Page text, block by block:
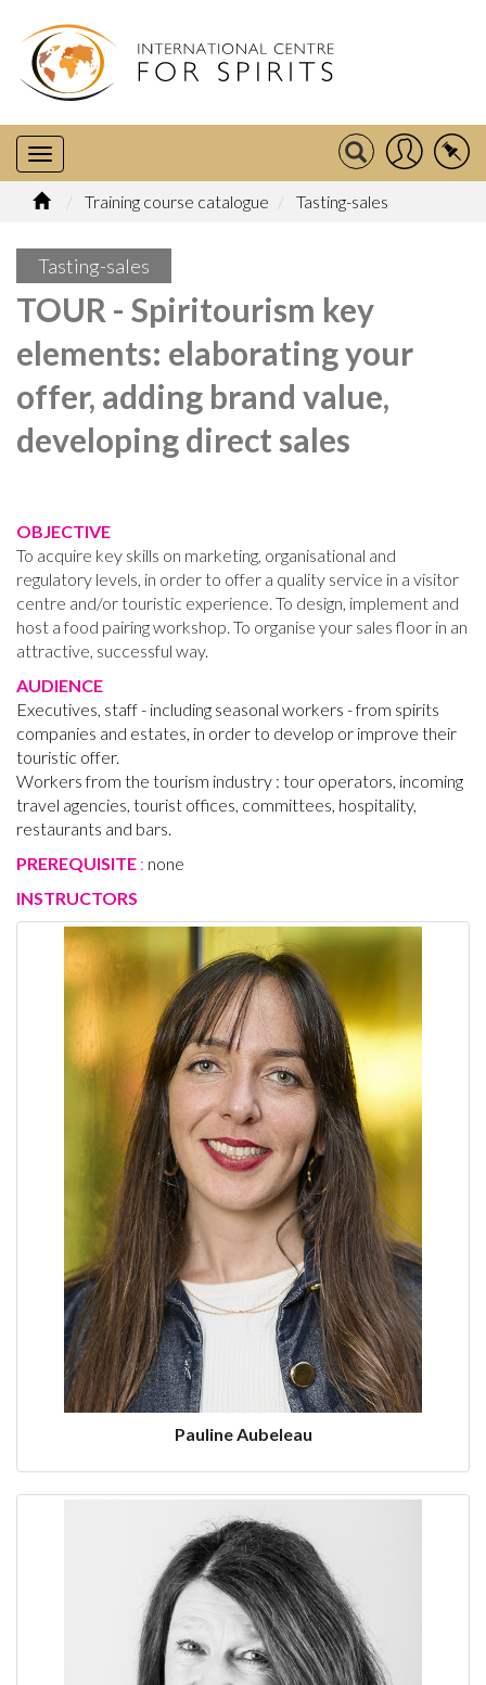
Training course catalogue Tasting-sales
Tasting-sales
TOUR - Spiritourism key
elements: elaborating your
offer, adding brand value,
developing direct sales
OBJECTIVE
To acquire key skills on marketing, organisational and
regulatory levels, in order to offer a quality service in a visitor
centre and/or touristic experience. To design, implement and
host a food pairing workshop. To organise your sales floor in an
attractive, successful way.
AUDIENCE
Executives, staff - including seasonal workers - from spirits
companies and estates, in order to develop or improve their
touristic offer.
Workers from the tourism industry : tour operators, incoming
travel agencies, tourist offices, committees, hospitality,
restaurants and bars.
PREREQUISITE : none
INSTRUCTORS
Pauline Aubeleau